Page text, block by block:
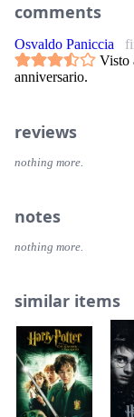
comments
Osvaldo Paniccia
Visto
anniversario.
reviews
nothing more.
notes
nothing more.
similar items